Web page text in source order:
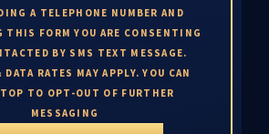
A TELEPHONE NUMBER AND
FORM YOU ARE CONSENTING
BY SMS TEXT MESSAGE.
DATA RATES MAY APPLY. YOU CAN
TO OPT-OUT OF FURTHER
MESSAGING